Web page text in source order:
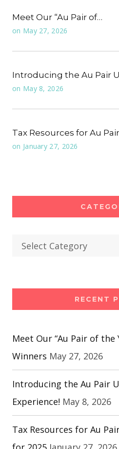
Meet Our “Au Pair of…
on May 27, 2026
Introducing the Au Pair
on May 8, 2026
Tax Resources for Au
on January 27, 2026
Categories
RECENT
Meet Our “Au Pair of the
Winners May 27, 2026
Introducing the Au Pair
Experience! May 8, 2026
Tax Resources for Au